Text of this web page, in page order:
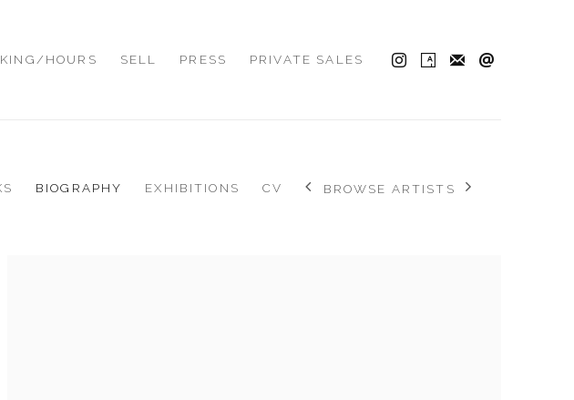
HOURS SELL PRESS PRIVATE SALES
BIOGRAPHY EXHIBITIONS CV BROWSE ARTISTS